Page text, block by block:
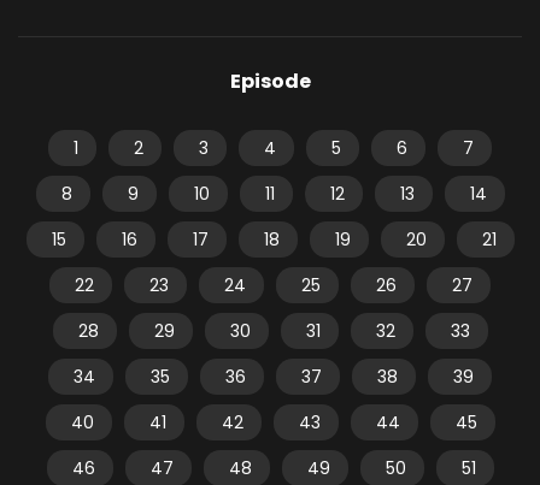
Episode
1 2 3 4 5 6
7
8
9 10 11 12 13
14
15
16 17 18 19 20
21
22
23 24 25 26
27
28
29 30 31 32
33
34
35 36 37 38
39
40
41 42 43 44
45
46
47 48 49 50
51